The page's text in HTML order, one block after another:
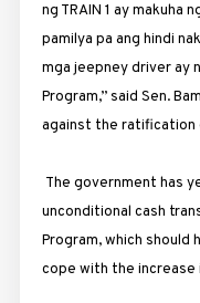
ng TRAIN 1 ay makuha
pamilya pa ang hindi
mga jeepney driver ay
Program,” said Sen.
against the ratification
The government has
unconditional cash
Program, which
cope with the increase